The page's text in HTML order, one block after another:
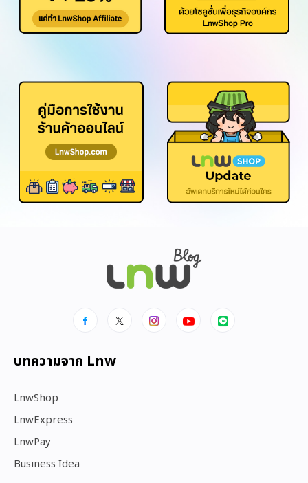
บทความจาก Lnw
LnwShop
LnwExpress
LnwPay
Business Idea